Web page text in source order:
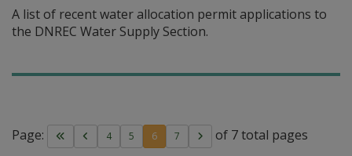
A list of recent water allocation permit applications to
the DNREC Water Supply Section.
Page: 4 5 6 7 of 7 total pages